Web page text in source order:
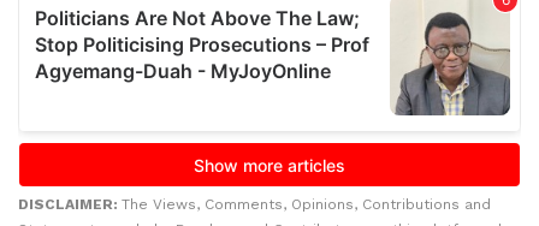
DISCLAIMER: The Views, Comments, Opinions, Contributions and